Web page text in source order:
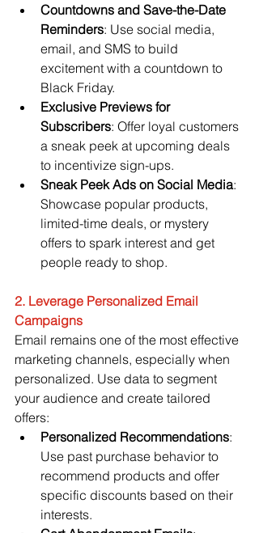
Countdowns and Save-the-Date
Reminders: Use social media,
email, and SMS to build
excitement with a countdown to
Black Friday.
Exclusive Previews for
Subscribers: Offer loyal customers
a sneak peek at upcoming deals
to incentivize sign-ups.
Sneak Peek Ads on Social Media:
Showcase popular products,
limited-time deals, or mystery
offers to spark interest and get
people ready to shop.
2. Leverage Personalized Email
Campaigns
Email remains one of the most effective
marketing channels, especially when
personalized. Use data to segment
your audience and create tailored
offers:
Personalized Recommendations:
Use past purchase behavior to
recommend products and offer
specific discounts based on their
interests.